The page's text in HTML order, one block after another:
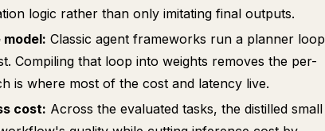
logic rather than only imitating final outputs.
Classic agent frameworks run a planner loop
Compiling that loop into weights removes the per-
is where most of the cost and latency live.
cost: Across the evaluated tasks, the distilled small